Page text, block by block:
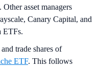
asset managers
Canary Capital, and
ETFs.
trade shares of
ETF. This follows